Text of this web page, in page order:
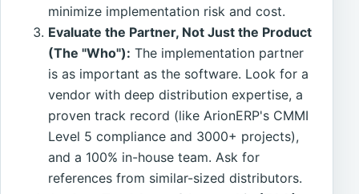
minimize implementation risk and cost.
Evaluate the Partner, Not Just the Product
(The "Who"): The implementation partner
is as important as the software. Look for a
vendor with deep distribution expertise, a
proven track record (like ArionERP's CMMI
Level 5 compliance and 3000+ projects),
and a 100% in-house team. Ask for
references from similar-sized distributors.